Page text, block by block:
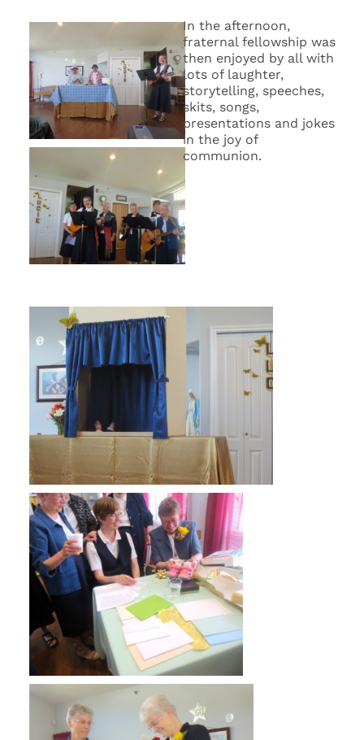
In the afternoon,
fraternal fellowship was
then enjoyed by all with
lots of laughter,
storytelling, speeches,
skits, songs,
presentations and jokes
in the joy of
communion.